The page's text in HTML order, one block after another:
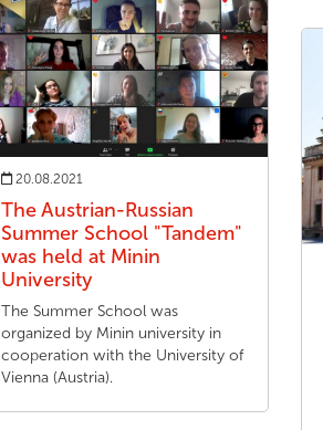
20.08.2021
The Austrian-Russian
Summer School "Tandem"
was held at Minin
University
The Summer School was
organized by Minin university in
cooperation with the University of
Vienna (Austria).